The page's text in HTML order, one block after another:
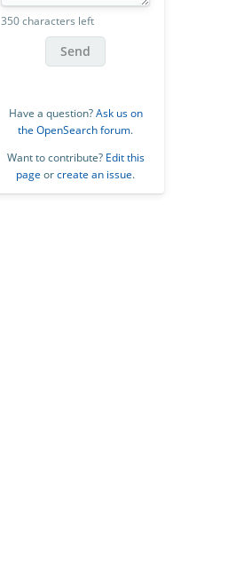
350 characters left
Send
Have a question?Ask us on
the OpenSearch forum.
Want to contribute? Edit this
page orcreate an issue.